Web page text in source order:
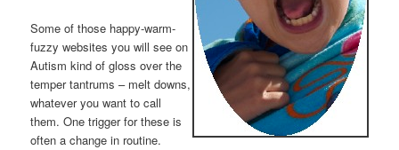
Some of those happy-warm-
fuzzy websites you will see on
Autism kind of gloss over the
temper tantrums – melt downs,
whatever you want to call
them. One trigger for these is
often a change in routine.